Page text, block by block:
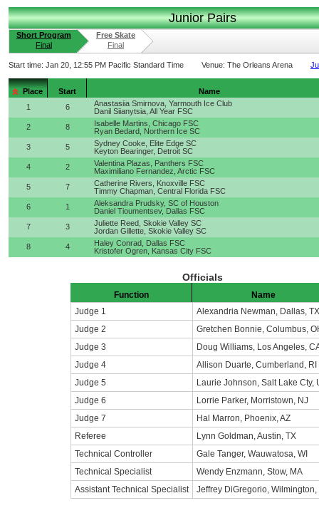
Junior Pairs
Short Program
Final
Free Skate
Final
Start time: Jan 20, 12:55 PM Pacific Standard Time Venue: The Orleans Arena
Place Start
Name
1
6
Anastasiia Smirnova, Yarmouth Ice Club
Danil Siianytsia, All Year FSC
2
8
Isabelle Martins, Chicago FSC
Ryan Bedard, Northern Ice SC
3
5
Sydney Cooke, Elite Edge SC
Keyton Bearinger, Detroit SC
4
2
Valentina Plazas, Panthers FSC
Maximiliano Fernandez, Arctic FSC
5
7
Catherine Rivers, Knoxville FSC
Timmy Chapman, Central Florida FSC
6
1
Aleksandra Prudsky, SC of Houston
Daniel Tioumentsev, Dallas FSC
7
3
Juliette Reed, Skokie Valley SC
Jordan Gillette, Skokie Valley SC
8
4
Haley Conrad, Dallas FSC
Kristofer Ogren, Kansas City FSC
Officials
Function
Name
Judge 1
Alexandria Newman, Dallas, TX
Judge 2
Gretchen Bonnie, Columbus,
Judge 3
Doug Williams, Los Angeles,
Judge 4
Allison Duarte, Cumberland, RI
Judge 5
Laurie Johnson, Salt Lake Cty,
Judge 6
Lorrie Parker, Morristown, NJ
Judge 7
Hal Marron, Phoenix, AZ
Referee
Lynn Goldman, Austin, TX
Technical Controller
Gale Tanger, Wauwatosa, WI
Technical Specialist
Wendy Enzmann, Stow, MA
Assistant Technical Specialist
Jeffrey DiGregorio, Wilmington,